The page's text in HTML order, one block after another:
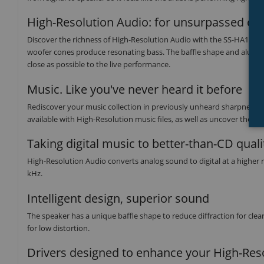
High-Resolution Audio: for unsurpassed
Discover the richness of High-Resolution Audio with the SS-HA1
woofer cones produce resonating bass. The baffle shape and
close as possible to the live performance.
Music. Like you've never heard it before
Rediscover your music collection in previously unheard sharpness
available with High-Resolution music files, as well as uncover the
Taking digital music to better-than-CD
High-Resolution Audio converts analog sound to digital at a higher
kHz.
Intelligent design, superior sound
The speaker has a unique baffle shape to reduce diffraction for
for low distortion.
Drivers designed to enhance your High-